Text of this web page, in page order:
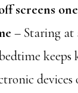
screens
– Staring at
keeps
devices